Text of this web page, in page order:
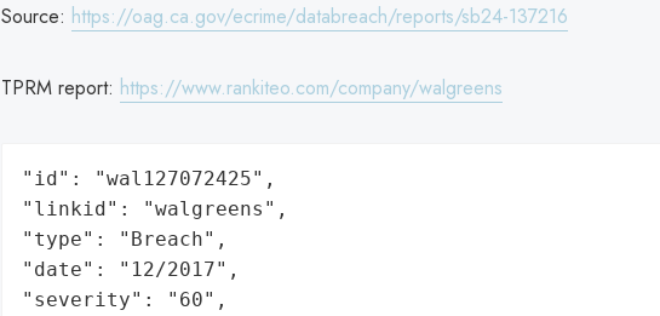
Source: https://oag.ca.gov/ecrime/databreach/reports/sb24-137216
TPRM report: https://www.rankiteo.com/company/walgreens
"id": "wal127072425",
"linkid": "walgreens",
"type": "Breach",
"date": "12/2017",
"severity": "60",